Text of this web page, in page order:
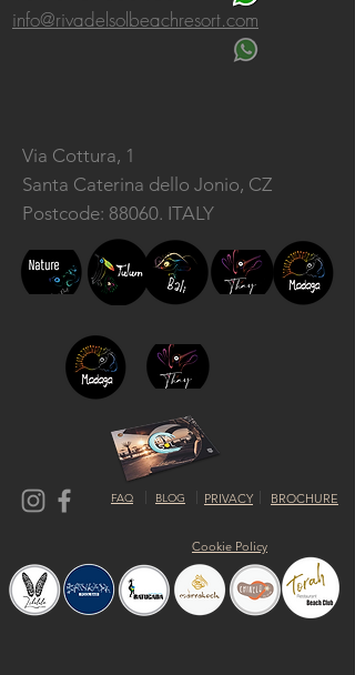
info@rivadelsolbeachresort.com
Via Cottura, 1
Santa Caterina dello Jonio, CZ
Postcode: 88060. ITALY
FAQ BLOG PRIVACY BROCHURE
Cookie Policy